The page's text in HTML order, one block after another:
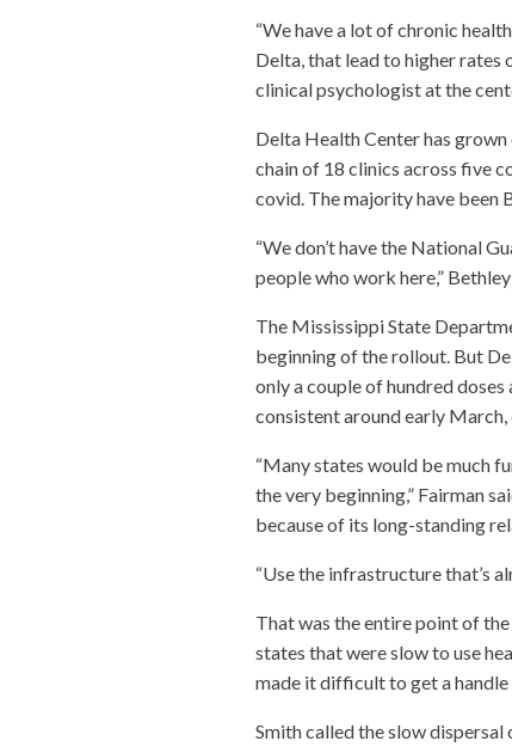
“We have a lot of chronic
Delta, that lead to higher rates
clinical psychologist at the
Delta Health Center has
chain of 18 clinics across five
covid. The majority have been
“We don’t have the National
people who work here,”
The Mississippi State
beginning of the rollout. But
only a couple of hundred
consistent around early
“Many states would be much
the very beginning,” Fairman
because of its long-standing
“Use the infrastructure that’s
That was the entire point of
states that were slow to use
made it difficult to get a
Smith called the slow dispersal